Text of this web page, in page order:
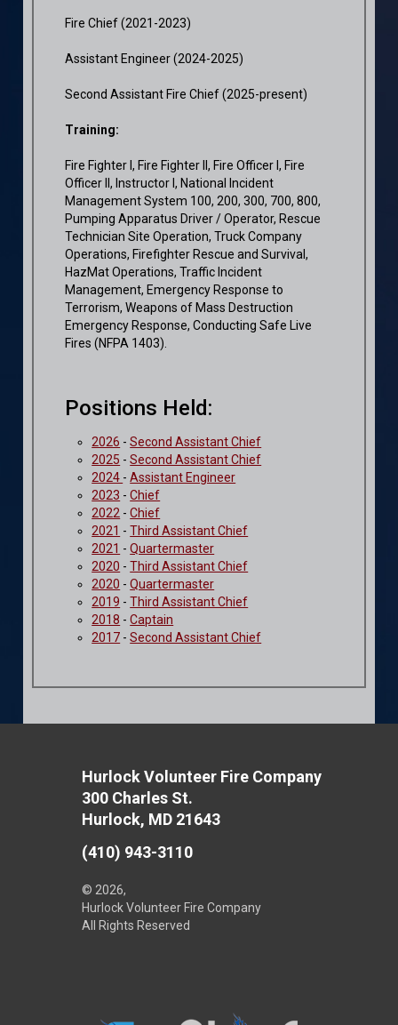
Fire Chief (2021-2023)
Assistant Engineer (2024-2025)
Second Assistant Fire Chief (2025-present)
Training:
Fire Fighter I, Fire Fighter II, Fire Officer I, Fire
Officer II, Instructor I, National Incident
Management System 100, 200, 300, 700, 800,
Pumping Apparatus Driver / Operator, Rescue
Technician Site Operation, Truck Company
Operations, Firefighter Rescue and Survival,
HazMat Operations, Traffic Incident
Management, Emergency Response to
Terrorism, Weapons of Mass Destruction
Emergency Response, Conducting Safe Live
Fires (NFPA 1403).
Positions Held:
2026 -Second Assistant Chief
2025 -Second Assistant Chief
2024 -Assistant Engineer
2023 -Chief
2022 -Chief
2021 -Third Assistant Chief
2021 -Quartermaster
2020 -Third Assistant Chief
2020 -Quartermaster
2019 -Third Assistant Chief
2018 -Captain
2017 -Second Assistant Chief
Hurlock Volunteer Fire Company
300 Charles St.
Hurlock, MD 21643
(410) 943-3110
© 2026,
Hurlock Volunteer Fire Company
All Rights Reserved